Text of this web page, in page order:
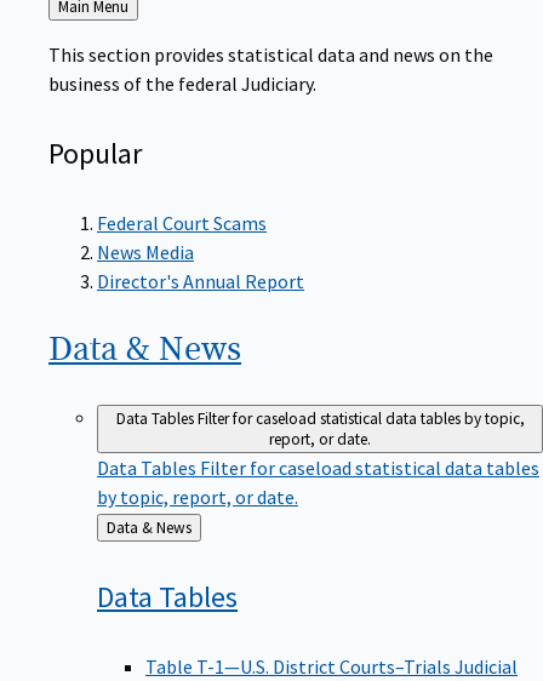
Back
to
Main Menu
This section provides statistical data and news on the
business of the federal Judiciary.
Popular
Federal Court Scams
News Media
Director's Annual Report
Data & News
Data TablesFilter for caseload statistical data tables by topic,
report, or date.
Data Tables Filter for caseload statistical data tables
by topic, report, or date.
Back
to
Data & News
Data Tables
Table T-1—U.S. District Courts–Trials Judicial